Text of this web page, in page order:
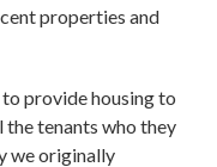
properties and
to provide housing to
the tenants who they
we originally